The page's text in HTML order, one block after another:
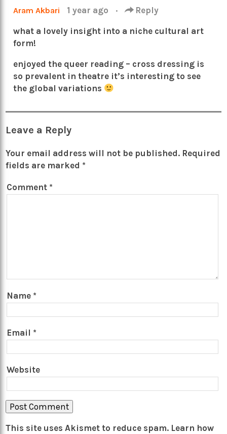
Aram Akbari 1 year ago · Reply
what a lovely insight into a niche cultural art
form!
enjoyed the queer reading – cross dressing is
so prevalent in theatre it’s interesting to see
the global variations
Leave a Reply
Your email address will not be published. Required
fields are marked *
Comment *
Name *
Email *
Website
This site uses Akismet to reduce spam. Learn how